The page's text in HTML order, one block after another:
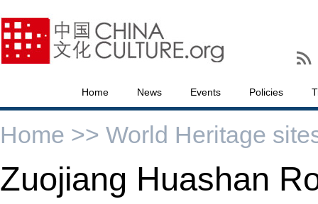
Home News Events Policies
Home >> World Heritage
Zuojiang Huashan